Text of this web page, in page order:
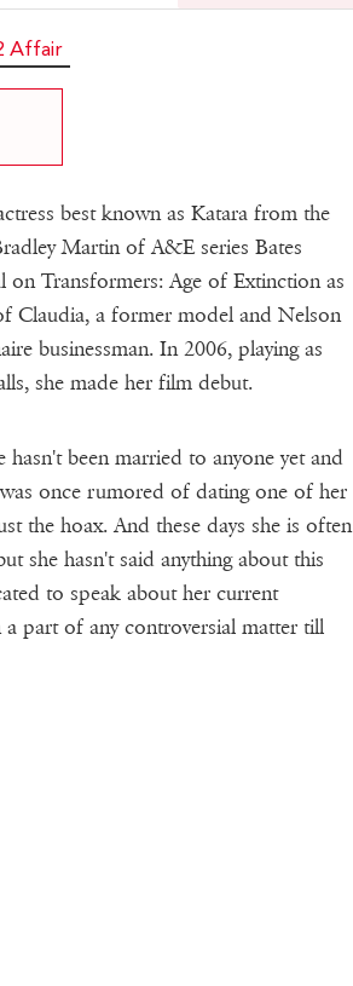
Affair
best known as Katara from the
Martin of A&E series Bates
Transformers: Age of Extinction as
Claudia, a former model and Nelson
businessman. In 2006, playing as
she made her film debut.
been married to anyone yet and
once rumored of dating one of her
the hoax. And these days she is often
she hasn't said anything about this
to speak about her current
a part of any controversial matter till